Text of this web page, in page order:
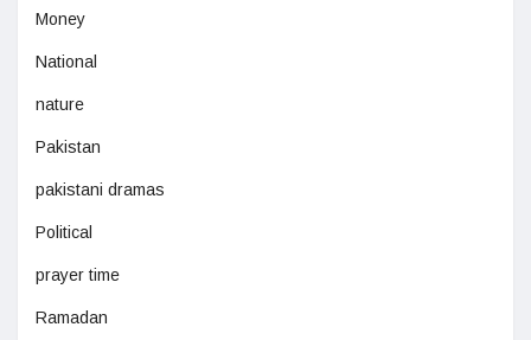
Money
National
nature
Pakistan
pakistani dramas
Political
prayer time
Ramadan